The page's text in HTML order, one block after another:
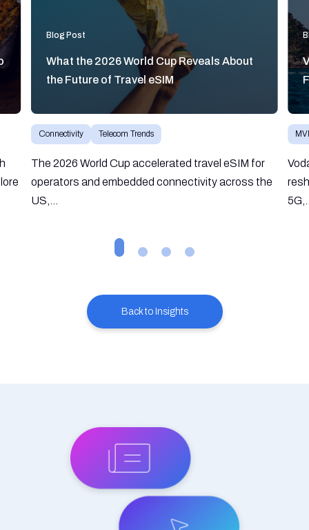
Blog Post
What the 2026 World Cup Reveals About
the Future of Travel eSIM
Connectivity Telecom Trends
The 2026 World Cup accelerated travel eSIM for
operators and embedded connectivity across the
US,...
Back to Insights